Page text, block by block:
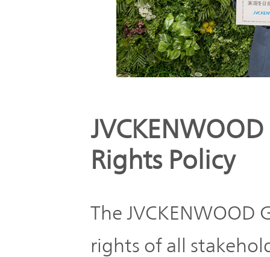
Rights Policy
The
rights of all